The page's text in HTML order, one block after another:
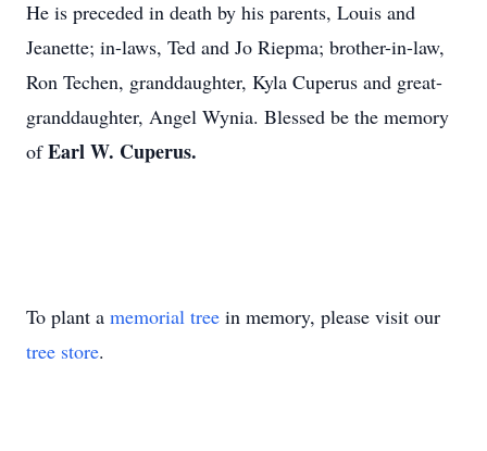
He is preceded in death by his parents, Louis and
Jeanette; in-laws, Ted and Jo Riepma; brother-in-law,
Ron Techen, granddaughter, Kyla Cuperus and great-
granddaughter, Angel Wynia. Blessed be the memory
ofEarl W. Cuperus.
To plant a memorial tree in memory, please visit our
tree store.